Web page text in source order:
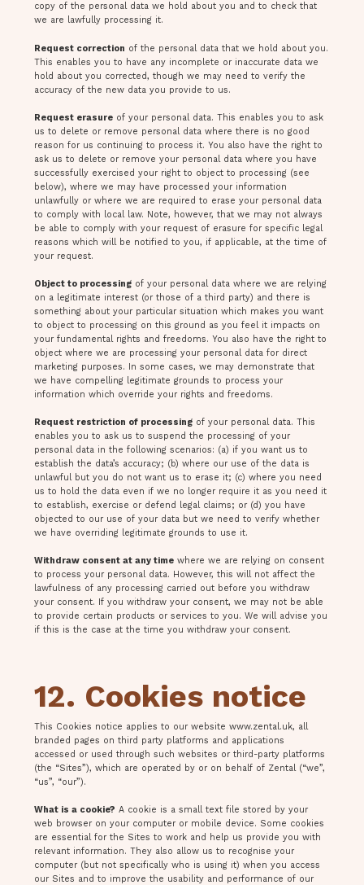
copy of the personal data we hold about you and to check that
we are lawfully processing it.
Request correction of the personal data that we hold about you.
This enables you to have any incomplete or inaccurate data we
hold about you corrected, though we may need to verify the
accuracy of the new data you provide to us.
Request erasure of your personal data. This enables you to ask
us to delete or remove personal data where there is no good
reason for us continuing to process it. You also have the right to
ask us to delete or remove your personal data where you have
successfully exercised your right to object to processing (see
below), where we may have processed your information
unlawfully or where we are required to erase your personal data
to comply with local law. Note, however, that we may not always
be able to comply with your request of erasure for specific legal
reasons which will be notified to you, if applicable, at the time of
your request.
Object to processing of your personal data where we are relying
on a legitimate interest (or those of a third party) and there is
something about your particular situation which makes you want
to object to processing on this ground as you feel it impacts on
your fundamental rights and freedoms. You also have the right to
object where we are processing your personal data for direct
marketing purposes. In some cases, we may demonstrate that
we have compelling legitimate grounds to process your
information which override your rights and freedoms.
Request restriction of processing of your personal data. This
enables you to ask us to suspend the processing of your
personal data in the following scenarios: (a) if you want us to
establish the data’s accuracy; (b) where our use of the data is
unlawful but you do not want us to erase it; (c) where you need
us to hold the data even if we no longer require it as you need it
to establish, exercise or defend legal claims; or (d) you have
objected to our use of your data but we need to verify whether
we have overriding legitimate grounds to use it.
Withdraw consent at any time where we are relying on consent
to process your personal data. However, this will not affect the
lawfulness of any processing carried out before you withdraw
your consent. If you withdraw your consent, we may not be able
to provide certain products or services to you. We will advise you
if this is the case at the time you withdraw your consent.
12. Cookies notice
This Cookies notice applies to our website www.zental.uk, all
branded pages on third party platforms and applications
accessed or used through such websites or third-party platforms
(the “Sites”), which are operated by or on behalf of Zental (“we”,
“us”, “our”).
What is a cookie? A cookie is a small text file stored by your
web browser on your computer or mobile device. Some cookies
are essential for the Sites to work and help us provide you with
relevant information. They also allow us to recognise your
computer (but not specifically who is using it) when you access
our Sites and to improve the usability and performance of our